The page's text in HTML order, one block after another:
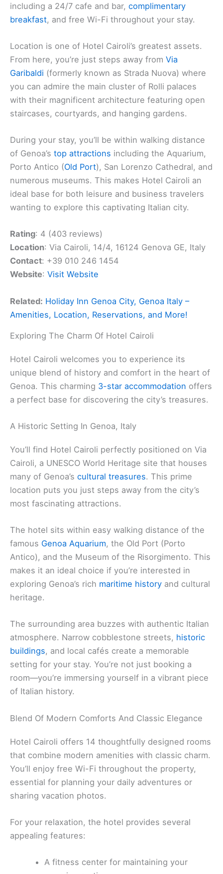
including a 24/7 cafe and bar, complimentary
breakfast, and free Wi-Fi throughout your stay.
Location is one of Hotel Cairoli’s greatest assets.
From here, you’re just steps away from Via
Garibaldi (formerly known as Strada Nuova) where
you can admire the main cluster of Rolli palaces
with their magnificent architecture featuring open
staircases, courtyards, and hanging gardens.
During your stay, you’ll be within walking distance
of Genoa’s top attractions including the Aquarium,
Porto Antico (Old Port), San Lorenzo Cathedral, and
numerous museums. This makes Hotel Cairoli an
ideal base for both leisure and business travelers
wanting to explore this captivating Italian city.
Rating: 4 (403 reviews)
Location: Via Cairoli, 14/4, 16124 Genova GE, Italy
Contact: +39 010 246 1454
Website: Visit Website
Related: Holiday Inn Genoa City, Genoa Italy –
Amenities, Location, Reservations, and More!
Exploring The Charm Of Hotel Cairoli
Hotel Cairoli welcomes you to experience its
unique blend of history and comfort in the heart of
Genoa. This charming 3-star accommodation offers
a perfect base for discovering the city’s treasures.
A Historic Setting In Genoa, Italy
You’ll find Hotel Cairoli perfectly positioned on Via
Cairoli, a UNESCO World Heritage site that houses
many of Genoa’s cultural treasures. This prime
location puts you just steps away from the city’s
most fascinating attractions.
The hotel sits within easy walking distance of the
famous Genoa Aquarium, the Old Port (Porto
Antico), and the Museum of the Risorgimento. This
makes it an ideal choice if you’re interested in
exploring Genoa’s rich maritime history and cultural
heritage.
The surrounding area buzzes with authentic Italian
atmosphere. Narrow cobblestone streets, historic
buildings, and local cafés create a memorable
setting for your stay. You’re not just booking a
room—you’re immersing yourself in a vibrant piece
of Italian history.
Blend Of Modern Comforts And Classic Elegance
Hotel Cairoli offers 14 thoughtfully designed rooms
that combine modern amenities with classic charm.
You’ll enjoy free Wi-Fi throughout the property,
essential for planning your daily adventures or
sharing vacation photos.
For your relaxation, the hotel provides several
appealing features:
A fitness center for maintaining your